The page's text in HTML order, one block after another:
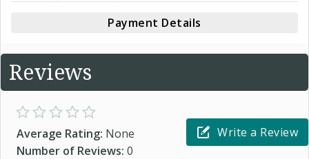
Payment Details
Reviews
Average Rating: None
Number of Reviews: 0
Write a Review